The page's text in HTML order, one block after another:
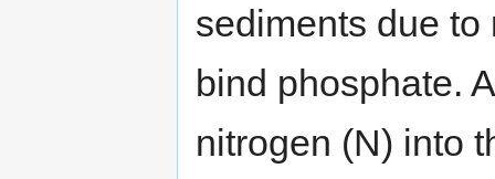
sediments due
bind phosphate.
nitrogen (N) into